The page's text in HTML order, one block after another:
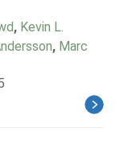
, Kevin L.
, Marc